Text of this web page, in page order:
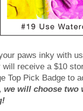
paws inky with
will receive a $10
Top Pick Badge to
we will choose